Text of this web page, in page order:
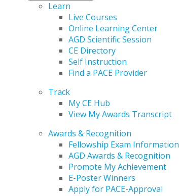
Learn
Live Courses
Online Learning Center
AGD Scientific Session
CE Directory
Self Instruction
Find a PACE Provider
Track
My CE Hub
View My Awards Transcript
Awards & Recognition
Fellowship Exam Information
AGD Awards & Recognition
Promote My Achievement
E-Poster Winners
Apply for PACE-Approval